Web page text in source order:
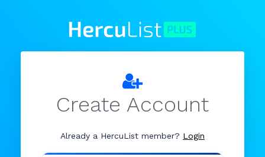
Create Account
Already a HercuList member? Login